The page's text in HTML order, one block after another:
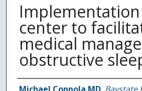
Implementation
center to
medical
obstructive